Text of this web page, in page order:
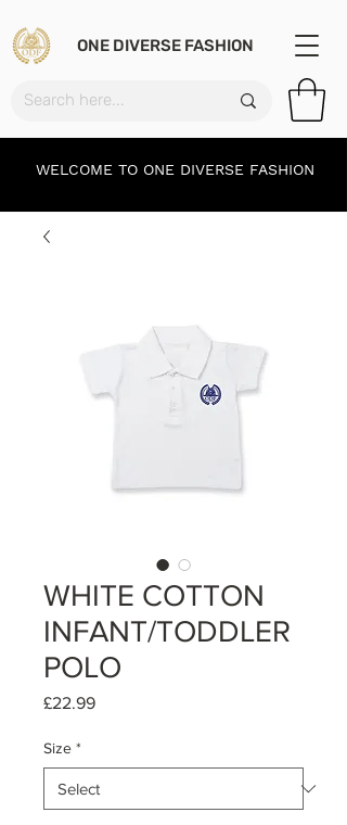
ONE DIVERSE FASHION
WELCOME TO ONE DIVERSE FASHION
WHITE COTTON
INFANT/TODDLER
POLO
£22.99Price
Size *